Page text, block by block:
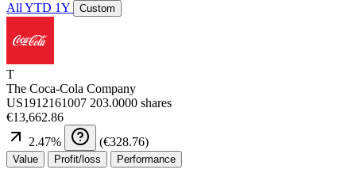
All YTD 1Y Custom
T
The Coca-Cola Company
US1912161007 203.0000 shares
€13,662.86
2.47% (€328.76)
Value Profit/loss Performance